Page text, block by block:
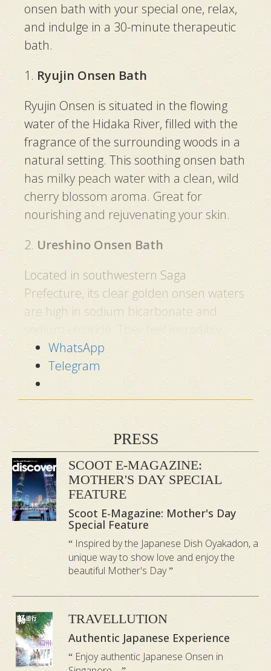
onsen bath with your special one, relax,
and indulge in a 30-minute therapeutic
bath.
1. Ryujin Onsen Bath
Ryujin Onsen is situated in the flowing
water of the Hidaka River, filled with the
fragrance of the surrounding woods in a
natural setting. This soothing onsen bath
has milky peach water with a clean, wild
cherry blossom aroma. Great for
nourishing and rejuvenating your skin.
2. Ureshino Onsen Bath
Located in southwestern Saga
Prefecture, its clear golden onsen waters
are high in sodium bicarbonate and
sodium chloride. They feel incredibly
smooth on the skin, giving rise to their
popularity as a “Bihada no Yu” (lit.
beautiful skin waters).
Noboribetsu is one of Japan’s most
unique hot spring resorts and arguably
the most popular hot spring in Hokkaido.
This onsen bath salt has luminous, milky
white water with a crisp, clean-air aroma.
Excellent for pure relaxation of the mind
and body.
Yamashiro is in a beautiful hot spring
region of Japan and is believed to have
been discovered 1300 years ago. This
WhatsApp
Telegram
PRESS
SCOOT E-MAGAZINE:
MOTHER'S DAY SPECIAL
FEATURE
Scoot E-Magazine: Mother's Day
Special Feature
Inspired by the Japanese Dish Oyakadon, a
unique way to show love and enjoy the
beautiful Mother's Day
TRAVELLUTION
Authentic Japanese Experience
Enjoy authentic Japanese Onsen in